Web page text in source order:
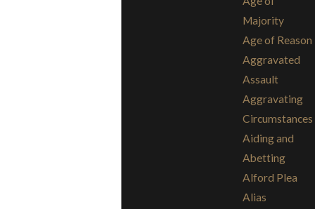
Majority
Age of Reason
Aggravated
Assault
Aggravating
Circumstances
Aiding and
Abetting
Alford Plea
Alias